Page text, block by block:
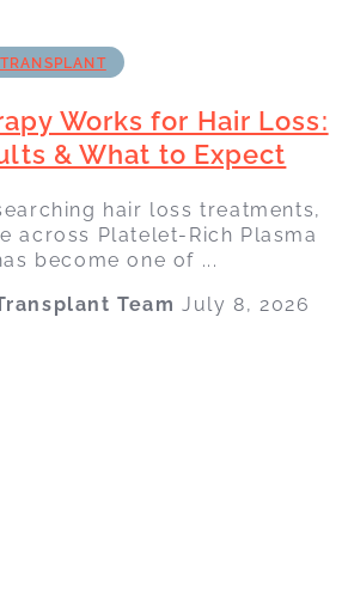
Works for Hair Loss:
& What to Expect
hair loss treatments,
across Platelet-Rich Plasma
become one of ...
TeamJuly 8, 2026